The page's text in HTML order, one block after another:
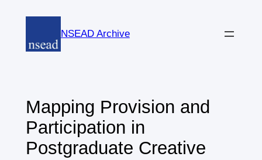
content
NSEAD Archive
Mapping Provision and
Participation in
Postgraduate Creative